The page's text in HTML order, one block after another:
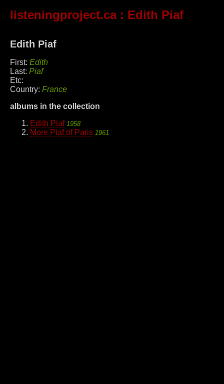
listeningproject.ca: Edith Piaf
Edith Piaf
First: Edith
Last: Piaf
Etc:
Country: France
albums in the collection
Edith Piaf 1958
More Piaf of Paris 1961